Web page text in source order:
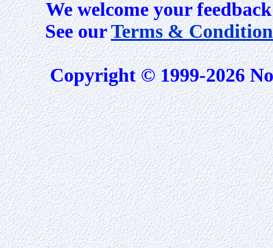
We welcome your
See ourTerms &
Copyright © 1999-2026